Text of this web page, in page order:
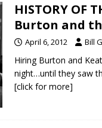
HISTORY OF
Burton and
April 6, 2012 Bill
Hiring Burton and
night…until they saw
[click for more]